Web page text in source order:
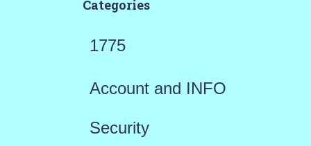
Categories
1775
Account and INFO
Security